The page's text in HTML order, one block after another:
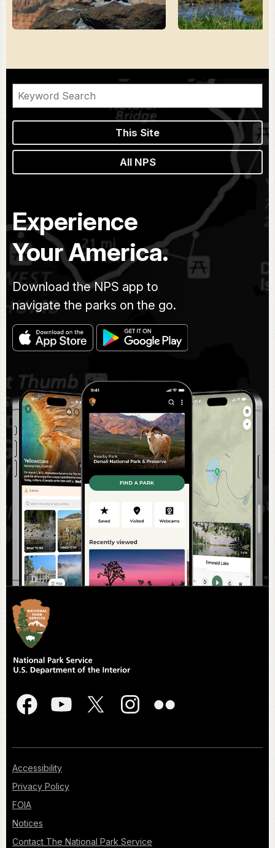
This Site
All NPS
Experience
Your America.
Download the NPS app to
navigate the parks on the go.
Accessibility
Privacy Policy
FOIA
Notices
Contact The National Park Service